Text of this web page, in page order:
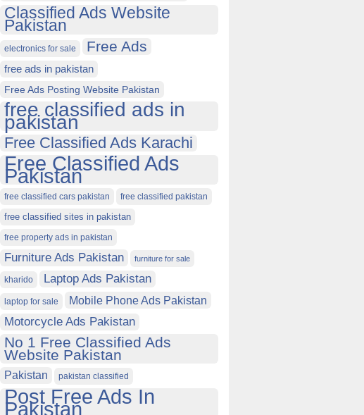
Classified Ads Website
Pakistan
electronics for sale Free Ads
free ads in pakistan
Free Ads Posting Website Pakistan
free classified ads in
pakistan
Free Classified Ads Karachi
Free Classified Ads
Pakistan
free classified cars pakistan free classified pakistan
free classified sites in pakistan
free property ads in pakistan
Furniture Ads Pakistan furniture for sale
kharido Laptop Ads Pakistan
laptop for sale Mobile Phone Ads Pakistan
Motorcycle Ads Pakistan
No 1 Free Classified Ads
Website Pakistan
Pakistan pakistan classified
Post Free Ads In
Pakistan